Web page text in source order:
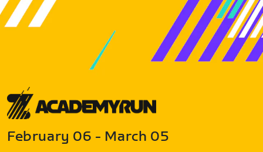
February 06 - March 05